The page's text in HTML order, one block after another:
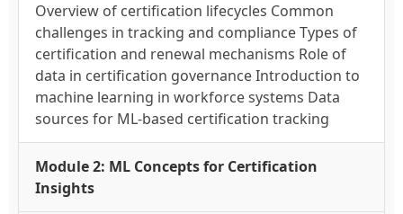
Overview of certification lifecycles Common
challenges in tracking and compliance Types of
certification and renewal mechanisms Role of
data in certification governance Introduction to
machine learning in workforce systems Data
sources for ML-based certification tracking
Module 2: ML Concepts for Certification
Insights